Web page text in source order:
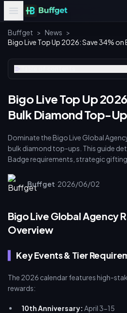
Buffget > News >
Bigo Live Top Up 2026: Save 34%
Bigo Live Top Up
Bulk Diamond Top-
Dominate the Bigo Live Global
bulk diamond top-ups. This guide
Badge requirements, strategic gifting
for up to 34% savings, avoid the
unauthorized sellers, and optimize
Buffget·2026/06/02
Bigo Live Global Agency
Overview
Key Events & Tier
The 2026 calendar features high-
rewards:
10th Anniversary: April 3-15